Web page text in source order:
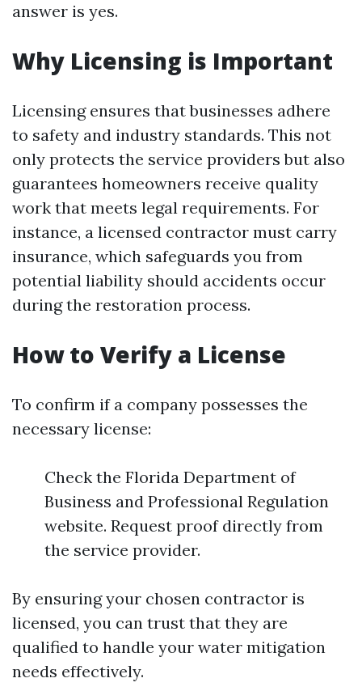
answer is yes.
Why Licensing is Important
Licensing ensures that businesses adhere
to safety and industry standards. This not
only protects the service providers but also
guarantees homeowners receive quality
work that meets legal requirements. For
instance, a licensed contractor must carry
insurance, which safeguards you from
potential liability should accidents occur
during the restoration process.
How to Verify a License
To confirm if a company possesses the
necessary license:
Check the Florida Department of
Business and Professional Regulation
website. Request proof directly from
the service provider.
By ensuring your chosen contractor is
licensed, you can trust that they are
qualified to handle your water mitigation
needs effectively.